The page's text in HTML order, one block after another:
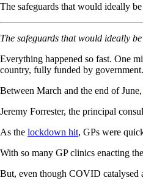
The safeguards that would ideally
The safeguards that would ideally
Everything happened so fast. One
country, fully funded by government.
Between March and the end of June,
Jeremy Forrester, the principal
As the lockdown hit, GPs were
With so many GP clinics enacting
But, even though COVID catalysed